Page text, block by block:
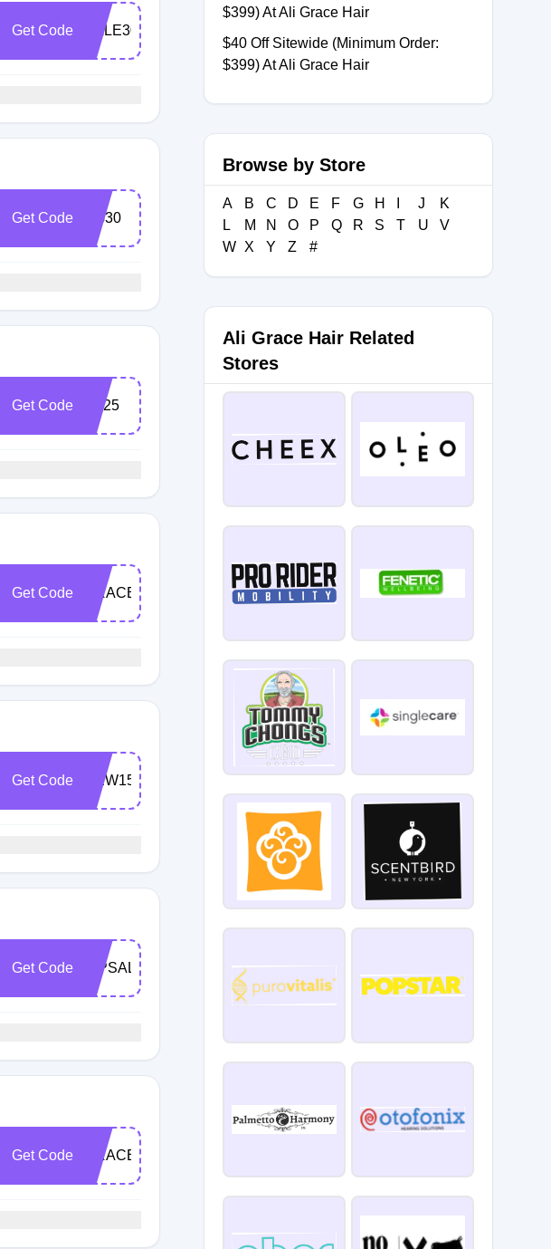
Get Code SALE30
Get Code AG30
Get Code BF25
Get Code GRACE20
Get Code NEW15
Get Code VIPSALE
Get Code GRACE5
$399) At Ali Grace Hair
$40 Off Sitewide (Minimum Order:
$399) At Ali Grace Hair
Browse by Store
A B C D E F G H J
K
L
M N O P Q R S T U
V
W X Y Z #
Ali Grace Hair Related
Stores